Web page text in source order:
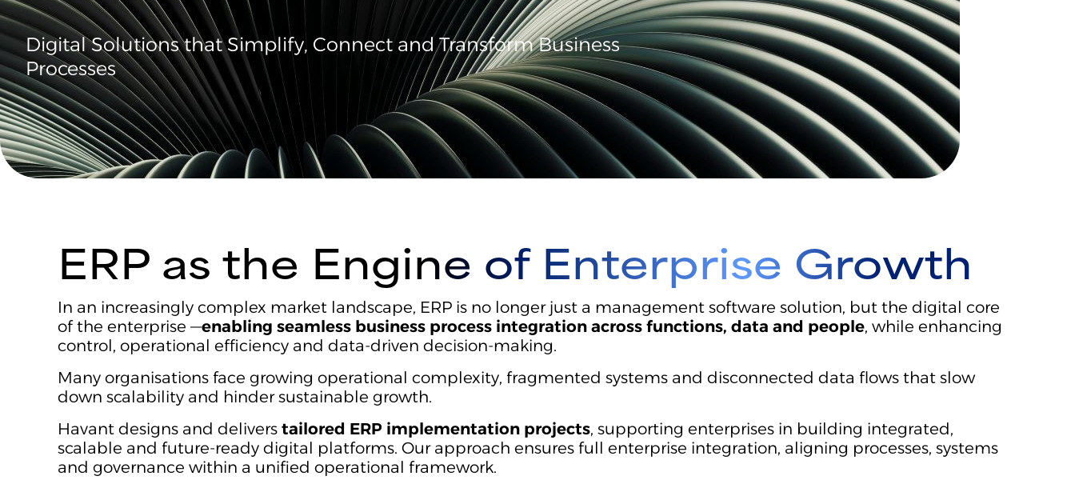
Digital Solutions that Simplify, Connect and Transform Business
Processes
ERP as the Engine of Enterprise Growth
In an increasingly complex market landscape, ERP is no longer just a management software solution, but the digital core
of the enterprise —enabling seamless business process integration across functions, data and people, while enhancing
control, operational efficiency and data-driven decision-making.
Many organisations face growing operational complexity, fragmented systems and disconnected data flows that slow
down scalability and hinder sustainable growth.
Havant designs and delivers tailored ERP implementation projects, supporting enterprises in building integrated,
scalable and future-ready digital platforms. Our approach ensures full enterprise integration, aligning processes, systems
and governance within a unified operational framework.